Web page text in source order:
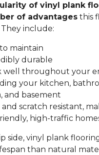
of vinyl plank
of advantages this
They include:
to maintain
durable
well throughout your
your kitchen,
and basement
and scratch resistant,
high-traffic
side, vinyl plank
than natural